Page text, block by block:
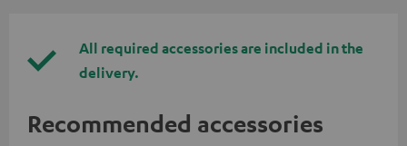
All required accessories are included in the
delivery.
Recommended accessories